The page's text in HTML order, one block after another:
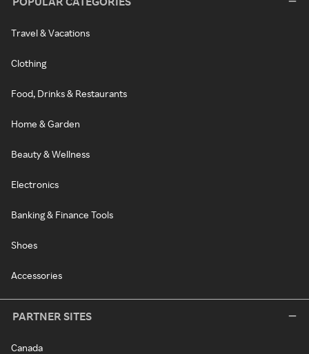
Travel & Vacations
Clothing
Food, Drinks & Restaurants
Home & Garden
Beauty & Wellness
Electronics
Banking & Finance Tools
Shoes
Accessories
PARTNER SITES
Canada